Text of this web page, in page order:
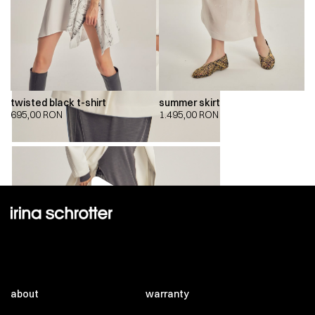
twisted black t-shirt
695,00 RON
summer skirt
1.495,00 RON
about warranty